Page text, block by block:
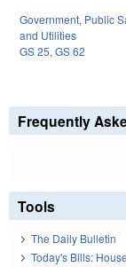
Government, Public
and Utilities
GS 25, GS 62
Frequently
Tools
The Daily Bulletin
Today's Bills: House